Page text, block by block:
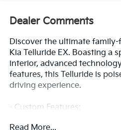
Dealer Comments
Discover the ultimate
Kia Telluride EX. Boasting a
interior, advanced
features, this Telluride is
driving experience.
- Custom Features:
Read More...